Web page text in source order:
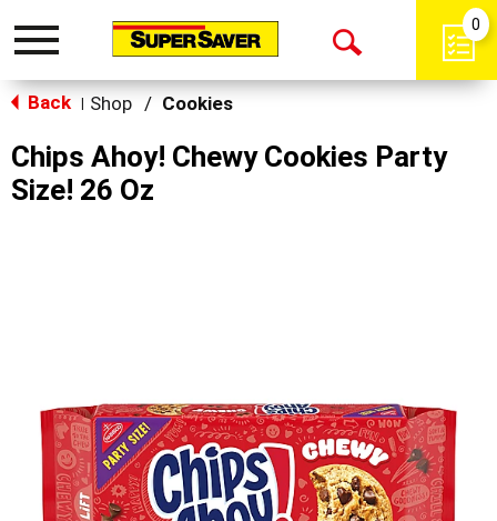
Toggle
Open
0
Back Shop / Cookies
Chips Ahoy! Chewy Cookies Party
Size! 26 Oz